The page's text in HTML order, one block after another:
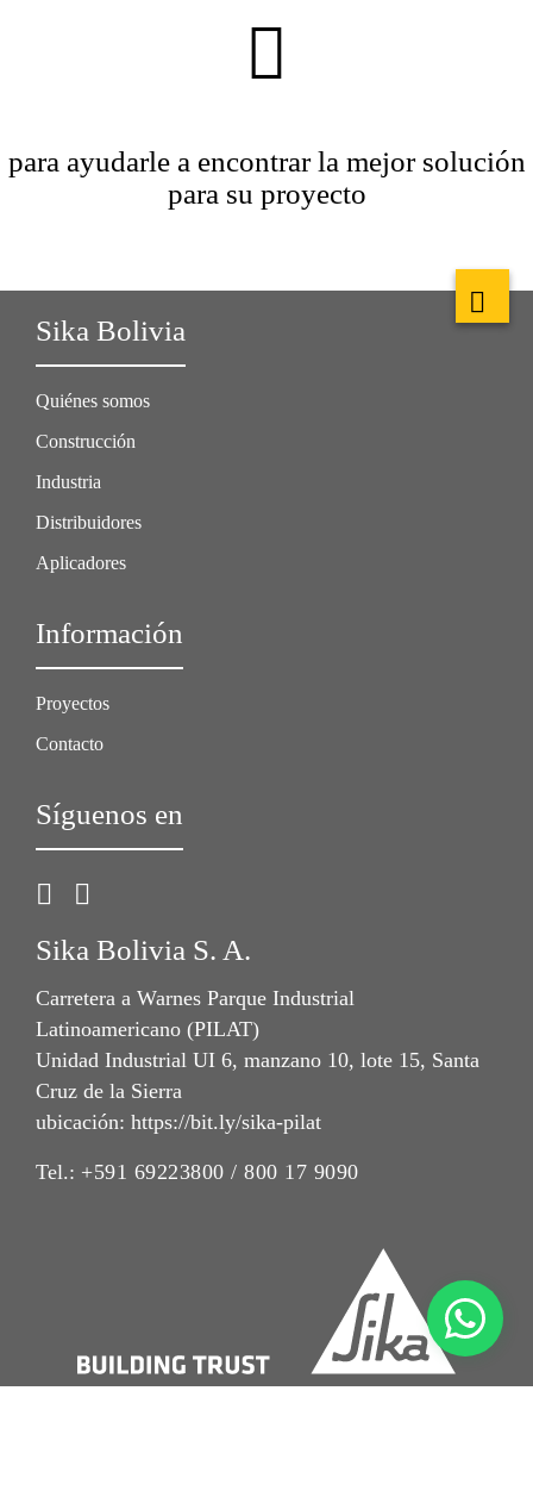
para ayudarle a encontrar la mejor solución
para su proyecto
Sika Bolivia
Quiénes somos
Construcción
Industria
Distribuidores
Aplicadores
Información
Proyectos
Contacto
Síguenos en
Sika Bolivia S. A.
Carretera a Warnes Parque Industrial
Latinoamericano (PILAT)
Unidad Industrial UI 6, manzano 10, lote 15, Santa
Cruz de la Sierra
ubicación: https://bit.ly/sika-pilat
Tel.: +591 69223800 / 800 17 9090